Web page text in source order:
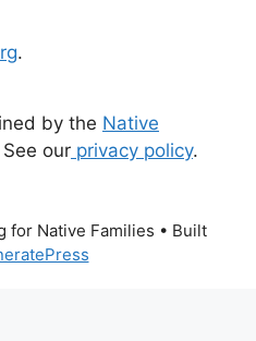
.
by the Native
See our privacy policy.
for Native Families • Built